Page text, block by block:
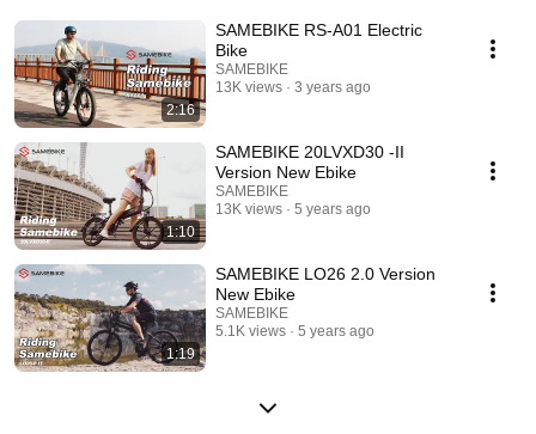
2:16
SAMEBIKE RS-A01 Electric
Bike
SAMEBIKE
13K views
3 years ago
1:10
SAMEBIKE 20LVXD30 -II
Version New Ebike
SAMEBIKE
13K views
5 years ago
1:19
SAMEBIKE LO26 2.0 Version
New Ebike
SAMEBIKE
5.1K views
5 years ago